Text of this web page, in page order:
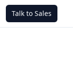
Talk to Sales